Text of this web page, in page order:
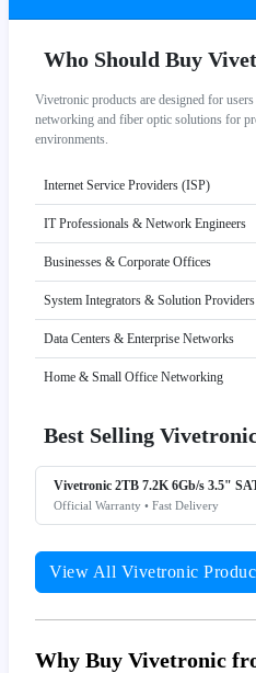
Who Should Buy
Vivetronic products are designed for
networking and fiber optic solutions for
environments.
Internet Service Providers (ISP)
IT Professionals & Network Engineers
Businesses & Corporate Offices
System Integrators & Solution Providers
Data Centers & Enterprise Networks
Home & Small Office Networking
Best Selling
Vivetronic 2TB 7.2K 6Gb/s 3.5"
Official Warranty • Fast Delivery
View All Vivetronic
Why Buy Vivetronic